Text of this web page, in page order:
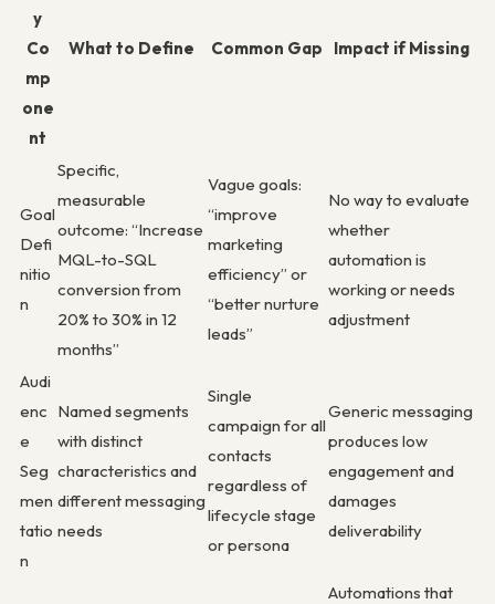
y
Co
mp
one
nt
What to Define Common Gap Impact if Missing
Goal
Defi
nitio
n
Specific,
measurable
outcome: “Increase
MQL-to-SQL
conversion from
20% to 30% in 12
months”
Vague goals:
“improve
marketing
efficiency” or
“better nurture
leads”
No way to evaluate
whether
automation is
working or needs
adjustment
Audi
enc
e
Seg
men
tatio
n
Named segments
with distinct
characteristics and
different messaging
needs
Single
campaign for all
contacts
regardless of
lifecycle stage
or persona
Generic messaging
produces low
engagement and
damages
deliverability
Automations that